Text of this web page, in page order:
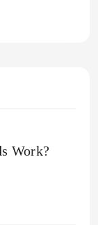
Work?